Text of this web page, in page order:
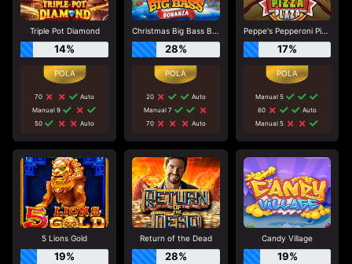
Triple Pot Diamond
14%
70
Auto
Manual 9
50
Auto
Christmas Big Bass Bonanza
28%
20
Auto
Manual 7
70
Auto
Peppe's Pepperoni Pizza Plaza
17%
Manual 5
60
Auto
Manual 5
5 Lions Gold
19%
Return of the Dead
28%
Candy Village
19%